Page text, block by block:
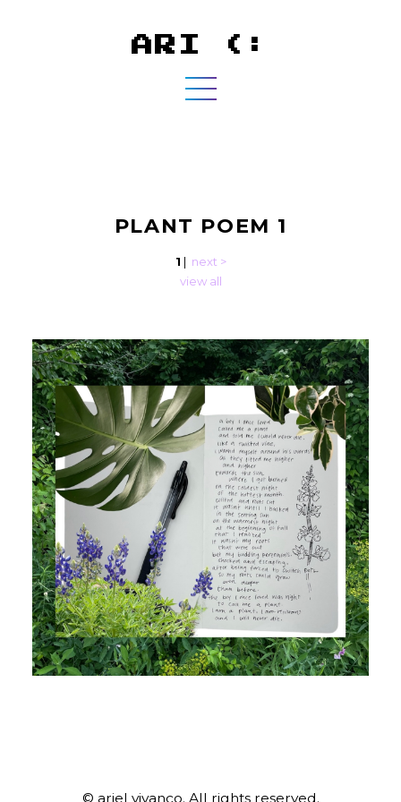
ARI (:
PLANT POEM 1
1 | next >
view all
© ariel vivanco. All rights reserved.